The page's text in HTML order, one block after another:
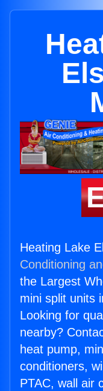
Heating Lake
Conditioning
the Largest
mini split units
Looking for
nearby?
heat pump,
conditioners,
PTAC, wall air